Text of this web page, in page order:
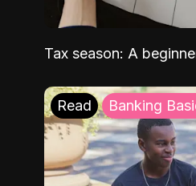
Tax season: A
Read Banking